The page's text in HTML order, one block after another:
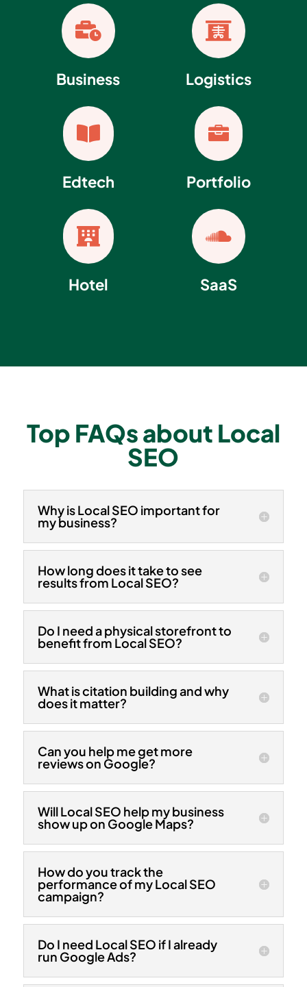

Business

Edtech

Hotel

Logistics

Portfolio

SaaS
Top FAQs about Local
SEO
Why is Local SEO important for
my business?
How long does it take to see
results from Local SEO?
Do I need a physical storefront to
benefit from Local SEO?
What is citation building and why
does it matter?
Can you help me get more
reviews on Google?
Will Local SEO help my business
show up on Google Maps?
How do you track the
performance of my Local SEO
campaign?
Do I need Local SEO if I already
run Google Ads?